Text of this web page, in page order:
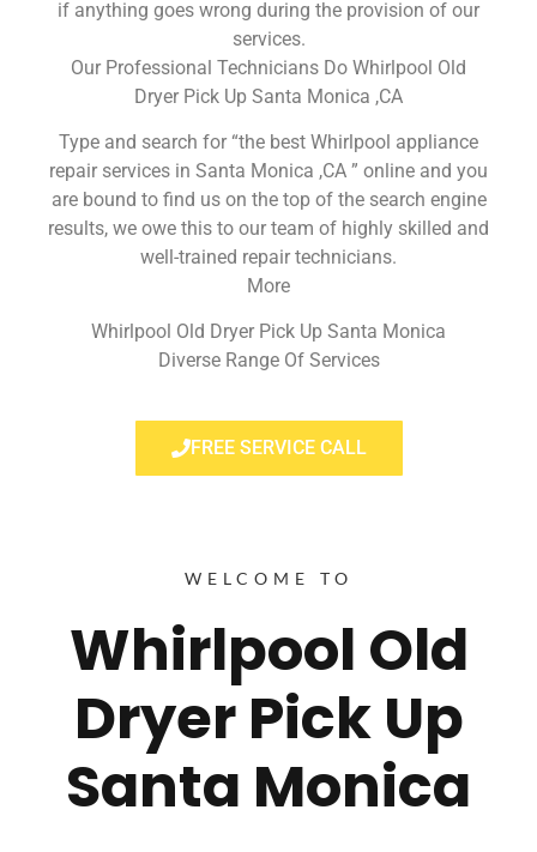
if anything goes wrong during the provision of our
services.
Our Professional Technicians Do Whirlpool Old
Dryer Pick Up Santa Monica ,CA
Type and search for “the best Whirlpool appliance
repair services in Santa Monica ,CA ” online and you
are bound to find us on the top of the search engine
results, we owe this to our team of highly skilled and
well-trained repair technicians.
More
Whirlpool Old Dryer Pick Up Santa Monica
Diverse Range Of Services
FREE SERVICE CALL
WELCOME TO
Whirlpool Old
Dryer Pick Up
Santa Monica